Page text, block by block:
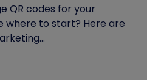
QR codes for your
where to start? Here are